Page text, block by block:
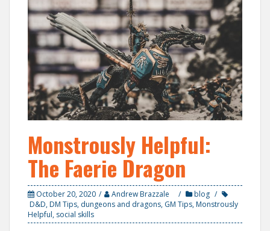
Monstrously Helpful:
The Faerie Dragon
October 20, 2020 Andrew Brazzale
blog
D&D, DM Tips, dungeons and dragons, GM Tips, Monstrously
Helpful, social skills